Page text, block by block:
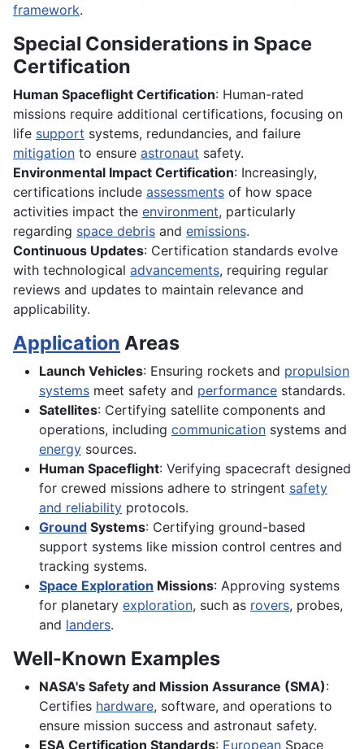
framework.
Special Considerations in Space
Certification
Human Spaceflight Certification: Human-rated
missions require additional certifications, focusing on
life support systems, redundancies, and failure
mitigation to ensure astronaut safety.
Environmental Impact Certification: Increasingly,
certifications include assessments of how space
activities impact the environment, particularly
regarding space debris and emissions.
Continuous Updates: Certification standards evolve
with technological advancements, requiring regular
reviews and updates to maintain relevance and
applicability.
Application Areas
Launch Vehicles: Ensuring rockets and propulsion
systems meet safety and performance standards.
Satellites: Certifying satellite components and
operations, including communication systems and
energy sources.
Human Spaceflight: Verifying spacecraft designed
for crewed missions adhere to stringent safety
and reliability protocols.
Ground Systems: Certifying ground-based
support systems like mission control centres and
tracking systems.
Space Exploration Missions: Approving systems
for planetary exploration, such as rovers, probes,
and landers.
Well-Known Examples
NASA's Safety and Mission Assurance (SMA):
Certifies hardware, software, and operations to
ensure mission success and astronaut safety.
ESA Certification Standards: European Space